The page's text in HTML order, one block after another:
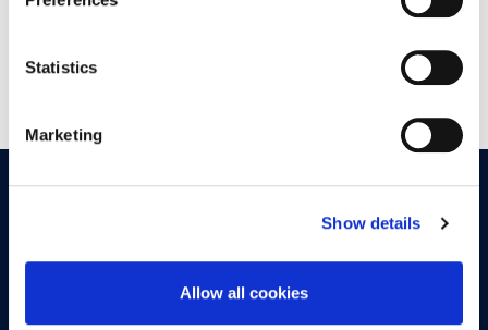
Statistics
Marketing
Show details
Allow all cookies
OPPORTUNITIES
Let's Meet
Experience what studying at Alba is like!